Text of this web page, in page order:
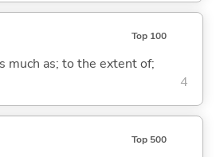
Top 100
much as; to the extent of;
4
Top 500